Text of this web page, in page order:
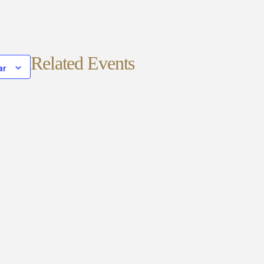
Related Events